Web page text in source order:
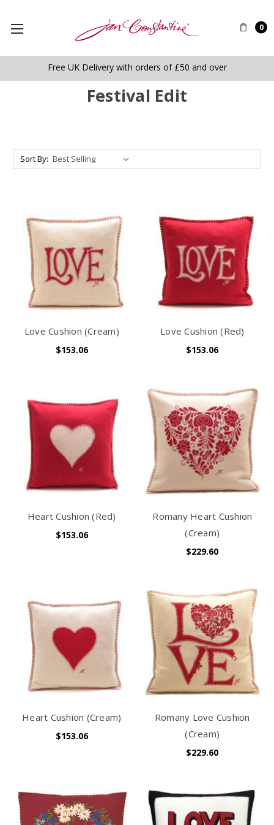
0
Free UK Delivery with orders of £50 and over
Festival Edit
Sort By:
Love Cushion (Cream)
$153.06
Love Cushion (Red)
$153.06
Heart Cushion (Red)
$153.06
Romany Heart Cushion
(Cream)
$229.60
Heart Cushion (Cream)
$153.06
Romany Love Cushion
(Cream)
$229.60